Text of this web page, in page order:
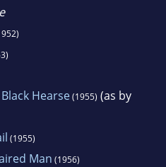
Hearse(1955) (as by
(1955)
Man (1956)